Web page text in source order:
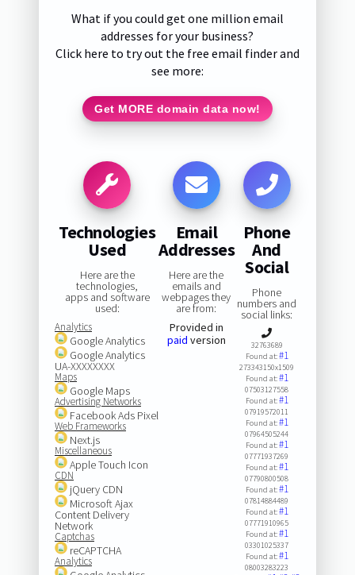
What if you could get one million email
addresses for your business?
Click here to try out the free email finder and
see more:
Get MORE domain data now!
Technologies
Used
Here are the
technologies,
apps and software
used:
Analytics
Google Analytics
Google Analytics
UA-XXXXXXXX
Maps
Google Maps
Advertising Networks
Facebook Ads Pixel
Web Frameworks
Next.js
Miscellaneous
Apple Touch Icon
CDN
jQuery CDN
Microsoft Ajax
Content Delivery
Network
Captchas
reCAPTCHA
Analytics
Email
Addresses
Here are the
emails and
webpages they
are from:
Provided in
paid version
Phone
And
Social
Phone
numbers and
social links:
32763689
Found at:#1
273343150x1509
Found at:#1
07503127558
Found at:#1
07919572011
Found at:#1
07964505244
Found at:#1
07771937269
Found at:#1
07790800508
Found at:#1
07814884489
Found at:#1
07771910965
Found at:#1
03301025337
Found at:#1
08003283223